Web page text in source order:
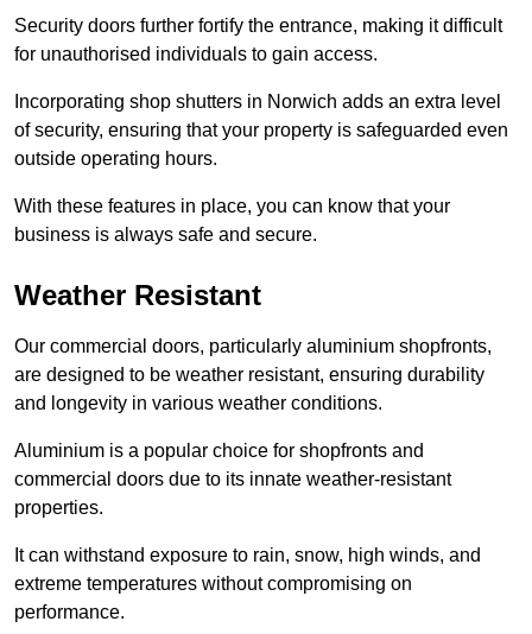
Security doors further fortify the entrance, making it difficult
for unauthorised individuals to gain access.
Incorporating shop shutters in Norwich adds an extra level
of security, ensuring that your property is safeguarded even
outside operating hours.
With these features in place, you can know that your
business is always safe and secure.
Weather Resistant
Our commercial doors, particularly aluminium shopfronts,
are designed to be weather resistant, ensuring durability
and longevity in various weather conditions.
Aluminium is a popular choice for shopfronts and
commercial doors due to its innate weather-resistant
properties.
It can withstand exposure to rain, snow, high winds, and
extreme temperatures without compromising on
performance.